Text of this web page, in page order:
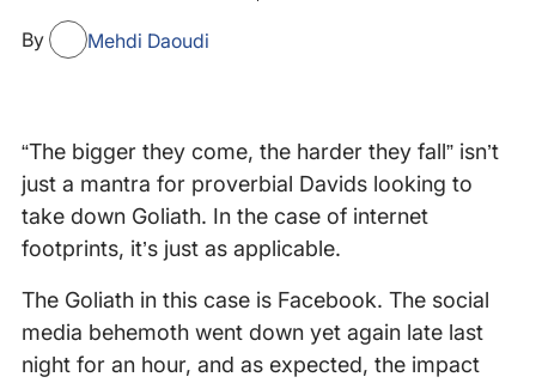
By Mehdi Daoudi
“The bigger they come, the harder they fall” isn’t
just a mantra for proverbial Davids looking to
take down Goliath. In the case of internet
footprints, it’s just as applicable.
The Goliath in this case is Facebook. The social
media behemoth went down yet again late last
night for an hour, and as expected, the impact